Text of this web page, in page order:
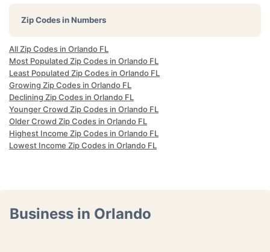
Zip Codes in Numbers
All Zip Codes in Orlando FL
Most Populated Zip Codes in Orlando FL
Least Populated Zip Codes in Orlando FL
Growing Zip Codes in Orlando FL
Declining Zip Codes in Orlando FL
Younger Crowd Zip Codes in Orlando FL
Older Crowd Zip Codes in Orlando FL
Highest Income Zip Codes in Orlando FL
Lowest Income Zip Codes in Orlando FL
Business in Orlando